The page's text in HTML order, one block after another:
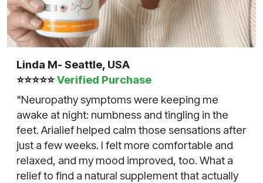
Linda M- Seattle, USA
⭐⭐⭐⭐⭐Verified Purchase
"Neuropathy symptoms were keeping me
awake at night: numbness and tingling in the
feet. Arialief helped calm those sensations after
just a few weeks. I felt more comfortable and
relaxed, and my mood improved, too. What a
relief to find a natural supplement that actually